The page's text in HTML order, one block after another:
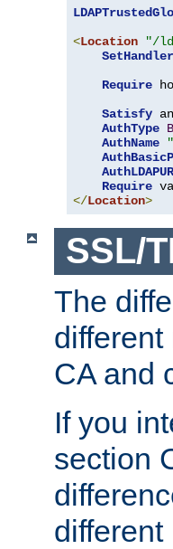
<Location "/
SetHandler
Require
Satisfy
AuthType
AuthName
Require
</Location>
SSL/
The
CA and
If you
section